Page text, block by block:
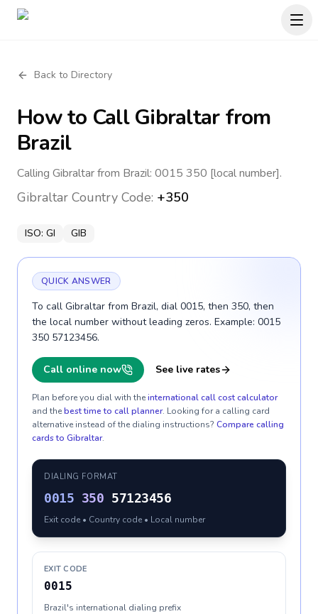
Back to Directory
How to CallGibraltarfrom
Brazil
Calling Gibraltar from Brazil: 0015 350 [local number].
Gibraltar Country Code: +350
ISO: GI GIB
QUICK ANSWER
To call Gibraltar from Brazil, dial 0015, then 350, then
the local number without leading zeros. Example: 0015
350 57123456.
Call online now See live rates
Plan before you dial with theinternational call cost calculator
and thebest time to call planner. Looking for a calling card
alternative instead of the dialing instructions? Compare calling
cards to Gibraltar.
DIALING FORMAT
0015 350 57123456
Exit code • Country code • Local number
EXIT CODE
0015
Brazil's international dialing prefix